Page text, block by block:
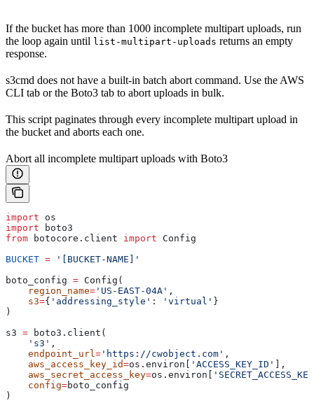
If the bucket has more than 1000 incomplete multipart uploads, run
the loop again until list-multipart-uploads returns an empty
response.
s3cmd does not have a built-in batch abort command. Use the AWS
CLI tab or the Boto3 tab to abort uploads in bulk.
This script paginates through every incomplete multipart upload in
the bucket and aborts each one.
Abort all incomplete multipart uploads with Boto3
import os
import boto3
from botocore.client import Config
BUCKET = '[BUCKET-NAME]'
boto_config = Config(
    region_name
= 'US-EAST-04A' ,
    s3
={ 'addressing_style' : 'virtual' }
)
s3 = boto3.client(
    's3'
,
    endpoint_url
= 'https://cwobject.com' ,
    aws_access_key_id
=os.environ[ 'ACCESS_KEY_ID'
],
    aws_secret_access_key
=os.environ[
    config
=boto_config
)